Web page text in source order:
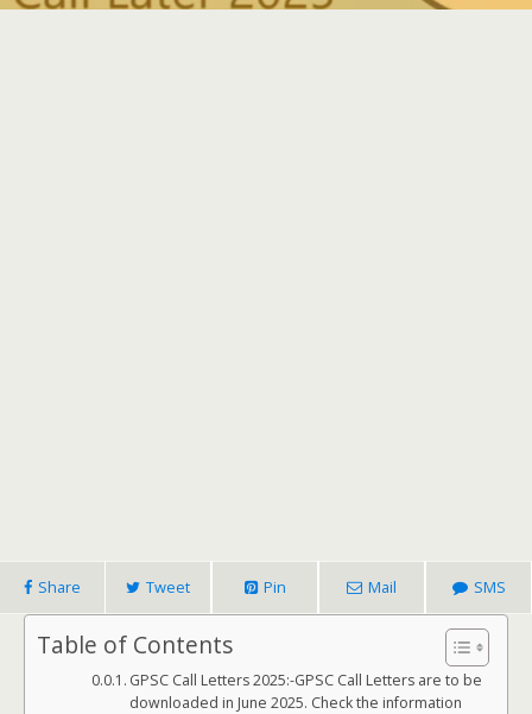
Share Tweet Pin Mail SMS
Table of Contents
GPSC Call Letters 2025:-GPSC Call Letters are to be
downloaded in June 2025. Check the information